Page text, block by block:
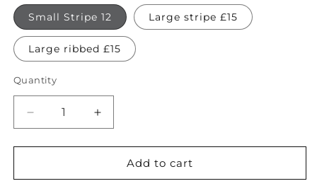
Small Stripe 12 Large stripe £15
Large ribbed £15
Quantity
Quantity
Decrease
quantity
for
English
Increase
quantity
for
Antique
English
Add to cart